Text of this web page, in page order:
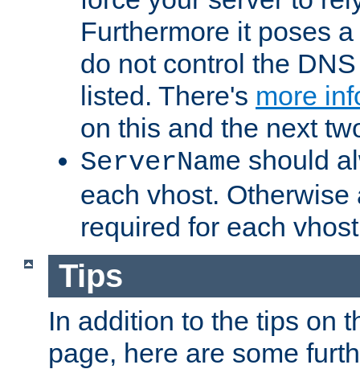
Furthermore it poses
do not control the
listed. There's more
on this and the next
ServerName should
each vhost.
required for each
Tips
In addition to the tips on
page, here are some